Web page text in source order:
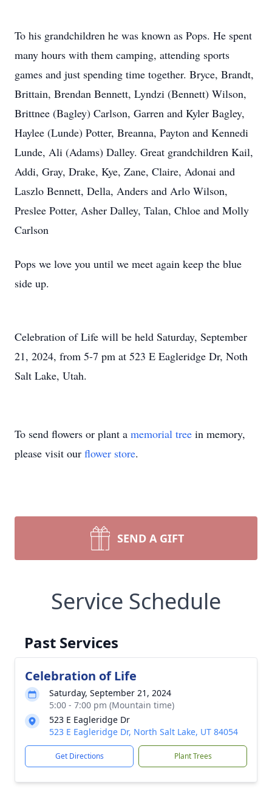
To his grandchildren he was known as Pops. He spent
many hours with them camping, attending sports
games and just spending time together. Bryce, Brandt,
Brittain, Brendan Bennett, Lyndzi (Bennett) Wilson,
Brittnee (Bagley) Carlson, Garren and Kyler Bagley,
Haylee (Lunde) Potter, Breanna, Payton and Kennedi
Lunde, Ali (Adams) Dalley. Great grandchildren Kail,
Addi, Gray, Drake, Kye, Zane, Claire, Adonai and
Laszlo Bennett, Della, Anders and Arlo Wilson,
Preslee Potter, Asher Dalley, Talan, Chloe and Molly
Carlson
Pops we love you until we meet again keep the blue
side up.
Celebration of Life will be held Saturday, September
21, 2024, from 5-7 pm at 523 E Eagleridge Dr, Noth
Salt Lake, Utah.
To send flowers or plant a memorial tree in memory,
please visit our flower store.
SEND A GIFT
Service Schedule
Past Services
Celebration of Life
Saturday, September 21, 2024
5:00 - 7:00 pm (Mountain time)
523 E Eagleridge Dr
523 E Eagleridge Dr, North Salt Lake, UT 84054
Get Directions Plant Trees